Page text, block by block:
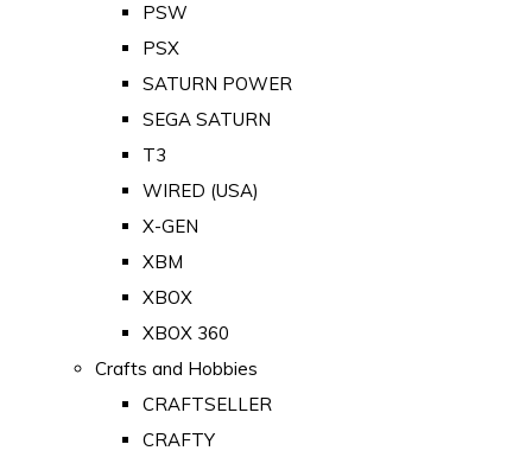
PSW
PSX
SATURN POWER
SEGA SATURN
T3
WIRED (USA)
X-GEN
XBM
XBOX
XBOX 360
Crafts and Hobbies
CRAFTSELLER
CRAFTY